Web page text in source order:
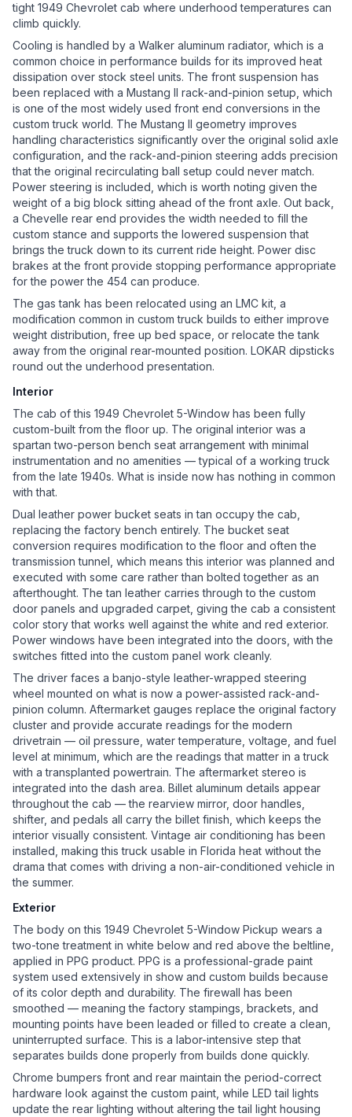
tight 1949 Chevrolet cab where underhood temperatures can
climb quickly.
Cooling is handled by a Walker aluminum radiator, which is a
common choice in performance builds for its improved heat
dissipation over stock steel units. The front suspension has
been replaced with a Mustang II rack-and-pinion setup, which
is one of the most widely used front end conversions in the
custom truck world. The Mustang II geometry improves
handling characteristics significantly over the original solid axle
configuration, and the rack-and-pinion steering adds precision
that the original recirculating ball setup could never match.
Power steering is included, which is worth noting given the
weight of a big block sitting ahead of the front axle. Out back,
a Chevelle rear end provides the width needed to fill the
custom stance and supports the lowered suspension that
brings the truck down to its current ride height. Power disc
brakes at the front provide stopping performance appropriate
for the power the 454 can produce.
The gas tank has been relocated using an LMC kit, a
modification common in custom truck builds to either improve
weight distribution, free up bed space, or relocate the tank
away from the original rear-mounted position. LOKAR dipsticks
round out the underhood presentation.
Interior
The cab of this 1949 Chevrolet 5-Window has been fully
custom-built from the floor up. The original interior was a
spartan two-person bench seat arrangement with minimal
instrumentation and no amenities — typical of a working truck
from the late 1940s. What is inside now has nothing in common
with that.
Dual leather power bucket seats in tan occupy the cab,
replacing the factory bench entirely. The bucket seat
conversion requires modification to the floor and often the
transmission tunnel, which means this interior was planned and
executed with some care rather than bolted together as an
afterthought. The tan leather carries through to the custom
door panels and upgraded carpet, giving the cab a consistent
color story that works well against the white and red exterior.
Power windows have been integrated into the doors, with the
switches fitted into the custom panel work cleanly.
The driver faces a banjo-style leather-wrapped steering
wheel mounted on what is now a power-assisted rack-and-
pinion column. Aftermarket gauges replace the original factory
cluster and provide accurate readings for the modern
drivetrain — oil pressure, water temperature, voltage, and fuel
level at minimum, which are the readings that matter in a truck
with a transplanted powertrain. The aftermarket stereo is
integrated into the dash area. Billet aluminum details appear
throughout the cab — the rearview mirror, door handles,
shifter, and pedals all carry the billet finish, which keeps the
interior visually consistent. Vintage air conditioning has been
installed, making this truck usable in Florida heat without the
drama that comes with driving a non-air-conditioned vehicle in
the summer.
Exterior
The body on this 1949 Chevrolet 5-Window Pickup wears a
two-tone treatment in white below and red above the beltline,
applied in PPG product. PPG is a professional-grade paint
system used extensively in show and custom builds because
of its color depth and durability. The firewall has been
smoothed — meaning the factory stampings, brackets, and
mounting points have been leaded or filled to create a clean,
uninterrupted surface. This is a labor-intensive step that
separates builds done properly from builds done quickly.
Chrome bumpers front and rear maintain the period-correct
hardware look against the custom paint, while LED tail lights
update the rear lighting without altering the tail light housing